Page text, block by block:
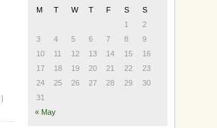
|
M
T W T F S
S
1
2
3
4 5 6 7 8
9
10
11 12 13 14 15
16
17
18 19 20 21 22
23
24
25 26 27 28 29
30
31
« May